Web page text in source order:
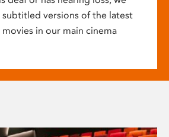
versions of the latest
in our main cinema